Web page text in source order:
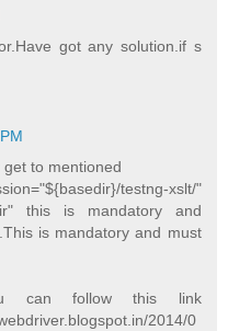
got any solution.if s
to mentioned
testng-xslt/"
this is mandatory and
is mandatory and must
can follow this link
2014/0